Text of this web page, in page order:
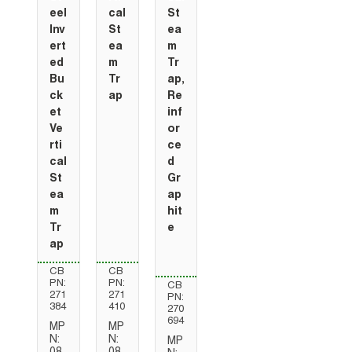
eel
Inv
ert
ed
Bu
ck
et
Ve
rti
cal
St
ea
m
Tr
ap
CB
PN:
271
384
MP
N:
cal
St
ea
m
Tr
ap
CB
PN:
271
410
MP
N:
St
ea
m
Tr
ap,
Re
inf
or
ce
d
Gr
ap
hit
e
CB
PN:
270
694
MP